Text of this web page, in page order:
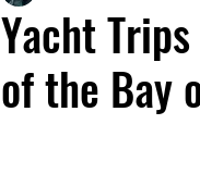
Yacht
of the Bay